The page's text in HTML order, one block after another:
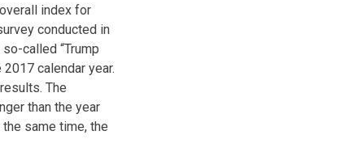
index for
conducted in
called “Trump
calendar year.
The
than the year
same time, the